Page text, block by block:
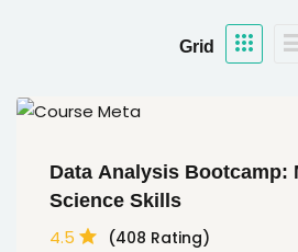
Grid
Data Analysis Bootcamp:
Science Skills
4.5 (408 Rating)